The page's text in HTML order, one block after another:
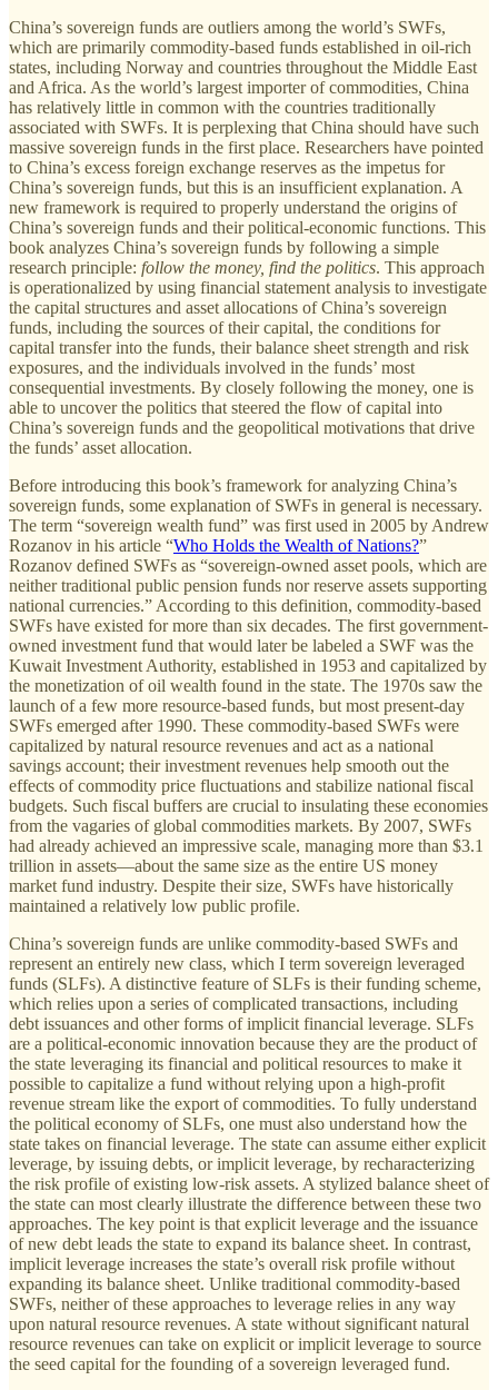
China’s sovereign funds are outliers among the world’s SWFs,
which are primarily commodity-based funds established in oil-rich
states, including Norway and countries throughout the Middle East
and Africa. As the world’s largest importer of commodities, China
has relatively little in common with the countries traditionally
associated with SWFs. It is perplexing that China should have such
massive sovereign funds in the first place. Researchers have pointed
to China’s excess foreign exchange reserves as the impetus for
China’s sovereign funds, but this is an insufficient explanation. A
new framework is required to properly understand the origins of
China’s sovereign funds and their political-economic functions. This
book analyzes China’s sovereign funds by following a simple
research principle: follow the money, find the politics. This approach
is operationalized by using financial statement analysis to investigate
the capital structures and asset allocations of China’s sovereign
funds, including the sources of their capital, the conditions for
capital transfer into the funds, their balance sheet strength and risk
exposures, and the individuals involved in the funds’ most
consequential investments. By closely following the money, one is
able to uncover the politics that steered the flow of capital into
China’s sovereign funds and the geopolitical motivations that drive
the funds’ asset allocation.
Before introducing this book’s framework for analyzing China’s
sovereign funds, some explanation of SWFs in general is necessary.
The term “sovereign wealth fund” was first used in 2005 by Andrew
Rozanov in his article “Who Holds the Wealth of Nations?”
Rozanov defined SWFs as “sovereign-owned asset pools, which are
neither traditional public pension funds nor reserve assets supporting
national currencies.” According to this definition, commodity-based
SWFs have existed for more than six decades. The first government-
owned investment fund that would later be labeled a SWF was the
Kuwait Investment Authority, established in 1953 and capitalized by
the monetization of oil wealth found in the state. The 1970s saw the
launch of a few more resource-based funds, but most present-day
SWFs emerged after 1990. These commodity-based SWFs were
capitalized by natural resource revenues and act as a national
savings account; their investment revenues help smooth out the
effects of commodity price fluctuations and stabilize national fiscal
budgets. Such fiscal buffers are crucial to insulating these economies
from the vagaries of global commodities markets. By 2007, SWFs
had already achieved an impressive scale, managing more than $3.1
trillion in assets—about the same size as the entire US money
market fund industry. Despite their size, SWFs have historically
maintained a relatively low public profile.
China’s sovereign funds are unlike commodity-based SWFs and
represent an entirely new class, which I term sovereign leveraged
funds (SLFs). A distinctive feature of SLFs is their funding scheme,
which relies upon a series of complicated transactions, including
debt issuances and other forms of implicit financial leverage. SLFs
are a political-economic innovation because they are the product of
the state leveraging its financial and political resources to make it
possible to capitalize a fund without relying upon a high-profit
revenue stream like the export of commodities. To fully understand
the political economy of SLFs, one must also understand how the
state takes on financial leverage. The state can assume either explicit
leverage, by issuing debts, or implicit leverage, by recharacterizing
the risk profile of existing low-risk assets. A stylized balance sheet of
the state can most clearly illustrate the difference between these two
approaches. The key point is that explicit leverage and the issuance
of new debt leads the state to expand its balance sheet. In contrast,
implicit leverage increases the state’s overall risk profile without
expanding its balance sheet. Unlike traditional commodity-based
SWFs, neither of these approaches to leverage relies in any way
upon natural resource revenues. A state without significant natural
resource revenues can take on explicit or implicit leverage to source
the seed capital for the founding of a sovereign leveraged fund.